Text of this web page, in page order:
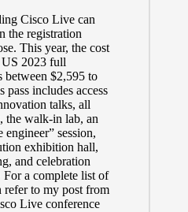
Cisco Live can
the registration
This year, the cost
2023 full
between $2,595 to
includes access
talks, all
the walk-in lab, an
engineer” session,
exhibition hall,
and celebration
For a complete list of
refer to my post from
Live conference